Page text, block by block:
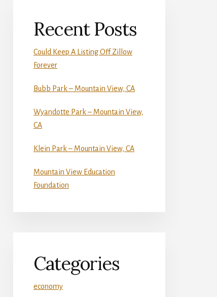
Recent Posts
Could Keep A Listing Off Zillow
Forever
Bubb Park – Mountain View, CA
Wyandotte Park – Mountain View,
CA
Klein Park – Mountain View, CA
Mountain View Education
Foundation
Categories
economy